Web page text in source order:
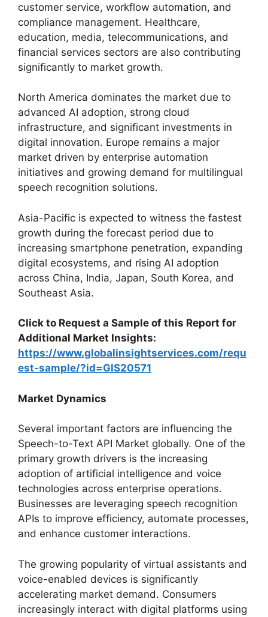
customer service, workflow automation, and
compliance management. Healthcare,
education, media, telecommunications, and
financial services sectors are also contributing
significantly to market growth.
North America dominates the market due to
advanced AI adoption, strong cloud
infrastructure, and significant investments in
digital innovation. Europe remains a major
market driven by enterprise automation
initiatives and growing demand for multilingual
speech recognition solutions.
Asia-Pacific is expected to witness the fastest
growth during the forecast period due to
increasing smartphone penetration, expanding
digital ecosystems, and rising AI adoption
across China, India, Japan, South Korea, and
Southeast Asia.
Click to Request a Sample of this Report for
Additional Market Insights:
https://www.globalinsightservices.com/requ
est-sample/?id=GIS20571
Market Dynamics
Several important factors are influencing the
Speech-to-Text API Market globally. One of the
primary growth drivers is the increasing
adoption of artificial intelligence and voice
technologies across enterprise operations.
Businesses are leveraging speech recognition
APIs to improve efficiency, automate processes,
and enhance customer interactions.
The growing popularity of virtual assistants and
voice-enabled devices is significantly
accelerating market demand. Consumers
increasingly interact with digital platforms using